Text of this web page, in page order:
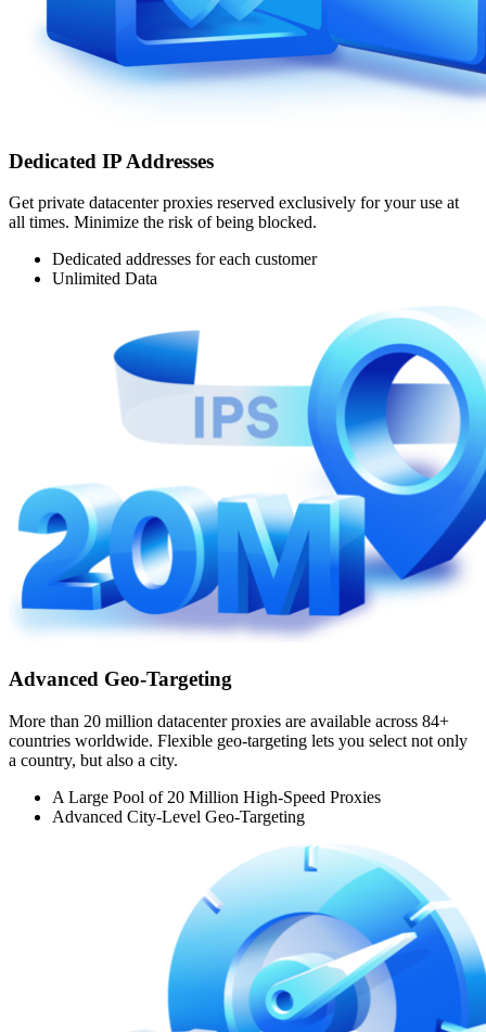
Dedicated IP Addresses
Get private datacenter proxies reserved exclusively for your use at
all times. Minimize the risk of being blocked.
Dedicated addresses for each customer
Unlimited Data
Advanced Geo-Targeting
More than 20 million datacenter proxies are available across 84+
countries worldwide. Flexible geo-targeting lets you select not only
a country, but also a city.
A Large Pool of 20 Million High-Speed Proxies
Advanced City-Level Geo-Targeting